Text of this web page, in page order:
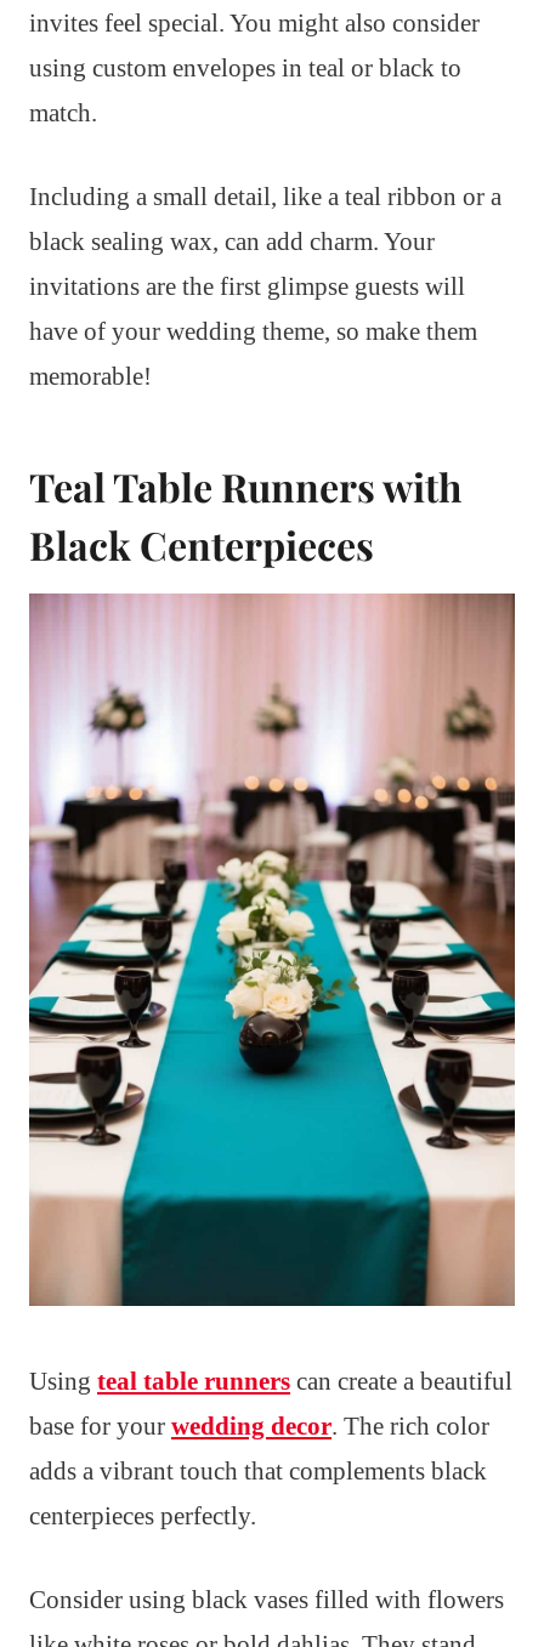
invites feel special. You might also consider
using custom envelopes in teal or black to
match.
Including a small detail, like a teal ribbon or a
black sealing wax, can add charm. Your
invitations are the first glimpse guests will
have of your wedding theme, so make them
memorable!
Teal Table Runners with
Black Centerpieces
Using teal table runners can create a beautiful
base for your wedding decor. The rich color
adds a vibrant touch that complements black
centerpieces perfectly.
Consider using black vases filled with flowers